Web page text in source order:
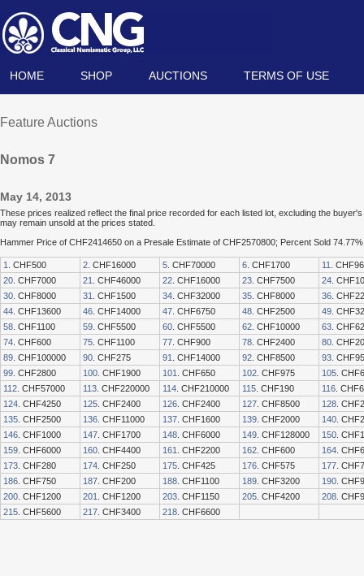
HOME SHOP AUCTIONS TERMS OF USE
Feature Auctions
Nomos 7
May 14, 2013
These prices realized reflect the final price recorded for each listed lot, excluding the
may remain unsold at the prices stated.
Hammer Price of CHF2414650 on a Presale Estimate of CHF2570800; Percent Sold 74.77%
1 . CHF500 2 . CHF16000 5 . CHF70000 6 . CHF1700 11
.
20 . CHF7000 21 . CHF46000 22 . CHF16000 23 . CHF7500 24 .
30 . CHF8000 31 . CHF1500 34 . CHF32000 35 . CHF8000 36 .
44 . CHF13600 46 . CHF14000 47 . CHF6750 48 . CHF2500 49 .
58 . CHF1100 59 . CHF5500 60 . CHF5500 62 . CHF10000 63 .
74 . CHF600 75 . CHF1100 77 . CHF900 78 . CHF2400 80 .
89 . CHF100000 90 . CHF275 91 . CHF14000 92 . CHF8500 93 .
99 . CHF2800 100 . CHF1900 101 . CHF650 102 . CHF975 105 .
112 . CHF57000 113 . CHF220000 114 . CHF210000 115 . CHF190 116 .
124 . CHF4250 125 . CHF2400 126 . CHF2400 127 . CHF8500 128 .
135 . CHF2500 136 . CHF11000 137 . CHF1600 139 . CHF2000 140 .
146 . CHF1000 147 . CHF1700 148 . CHF6000 149 . CHF128000 150 .
159 . CHF6000 160 . CHF4400 161 . CHF2200 162 . CHF600 164 .
173 . CHF280 174 . CHF250 175 . CHF425 176 . CHF575 177 .
186 . CHF750 187 . CHF200 188 . CHF1100 189 . CHF3200 190 .
200 . CHF1200 201 . CHF1200 203 . CHF1150 205 . CHF4200 208 .
215 . CHF5600 217 . CHF3400 218 . CHF6600